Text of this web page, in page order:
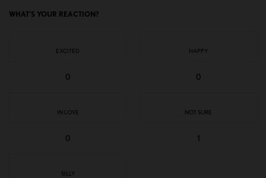
WHAT'S YOUR REACTION?
EXCITED
0
HAPPY
0
IN LOVE
0
NOT SURE
1
SILLY